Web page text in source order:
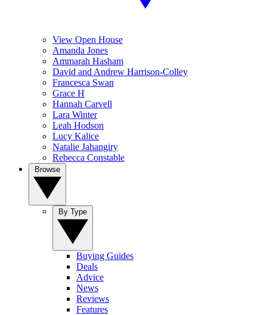
View Open House
Amanda Jones
Ammarah Hasham
David and Andrew Harrison-Colley
Francesca Swan
Grace H
Hannah Carvell
Lara Winter
Leah Hodson
Lucy Kalice
Natalie Jahangiry
Rebecca Constable
Buying Guides
Deals
Advice
News
Reviews
Features